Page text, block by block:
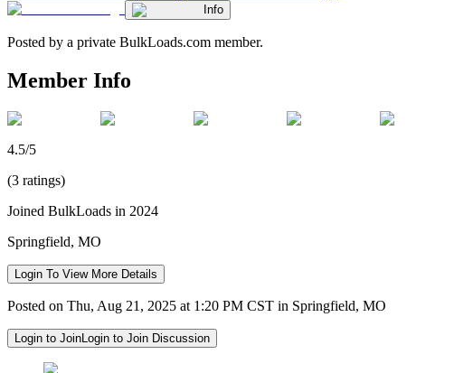
Info
Posted by a private BulkLoads.com member.
Member Info
4.5/5
(3 ratings)
Joined BulkLoads in 2024
Springfield, MO
Login To View More Details
Posted on Thu, Aug 21, 2025 at 1:20 PM CST in Springfield, MO
Login to JoinLogin to Join Discussion